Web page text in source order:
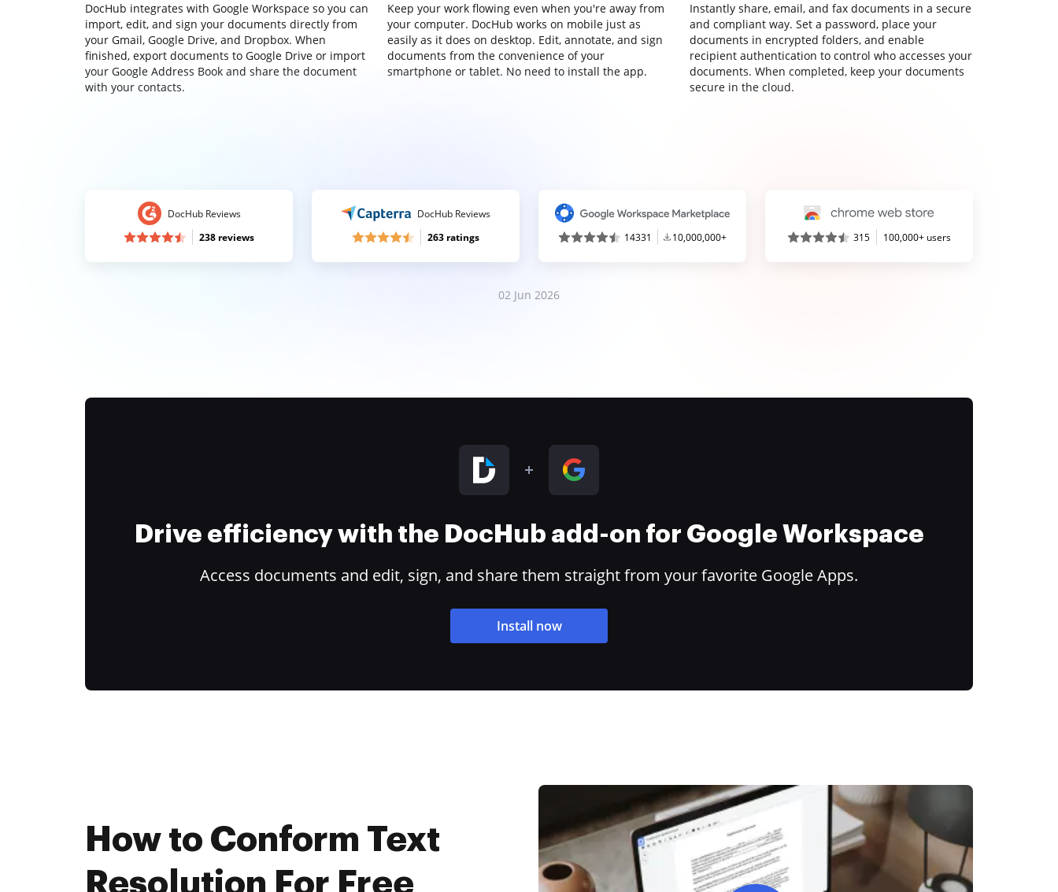
DocHub integrates with Google Workspace so you can
import, edit, and sign your documents directly from
your Gmail, Google Drive, and Dropbox. When
finished, export documents to Google Drive or import
your Google Address Book and share the document
with your contacts.
Keep your work flowing even when you're away from
your computer. DocHub works on mobile just as
easily as it does on desktop. Edit, annotate, and sign
documents from the convenience of your
smartphone or tablet. No need to install the app.
Instantly share, email, and fax documents in a secure
and compliant way. Set a password, place your
documents in encrypted folders, and enable
recipient authentication to control who accesses your
documents. When completed, keep your documents
secure in the cloud.
DocHub Reviews
238 reviews
DocHub Reviews
263 ratings
14331 10,000,000+ 315 100,000+ users
02 Jun 2026
Drive efficiency with the DocHub add-on for Google Workspace
Access documents and edit, sign, and share them straight from your favorite Google Apps.
Install now
How to Conform Text
Resolution For Free